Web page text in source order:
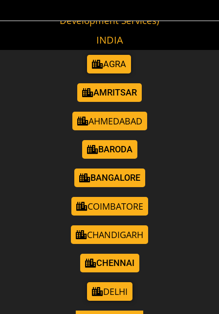
Development Services)
INDIA
AGRA
AMRITSAR
AHMEDABAD
BARODA
BANGALORE
COIMBATORE
CHANDIGARH
CHENNAI
DELHI